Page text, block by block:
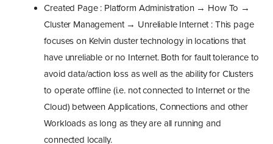
Created Page : Platform Administration → How To →
Cluster Management → Unreliable Internet : This page
focuses on Kelvin cluster technology in locations that
have unreliable or no Internet. Both for fault tolerance to
avoid data/action loss as well as the ability for Clusters
to operate offline (i.e. not connected to Internet or the
Cloud) between Applications, Connections and other
Workloads as long as they are all running and
connected locally.